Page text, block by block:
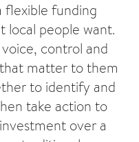
flexible funding
local people want.
control and
matter to them
to identify and
take action to
over a